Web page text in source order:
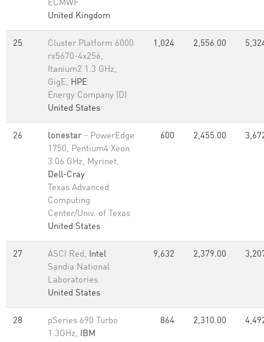
ECMWF
United Kingdom
25
Cluster Platform 6000
rx5670-4x256,
Itanium2 1.3 GHz,
GigE, HPE
Energy Company (D)
United States
1,024 2,556.00
26 lonestar - PowerEdge
1750, Pentium4 Xeon
3.06 GHz, Myrinet,
Dell-Cray
Texas Advanced
Computing
Center/Univ. of Texas
United States
600 2,455.00
27 ASCI Red, Intel
Sandia National
Laboratories
United States
9,632 2,379.00
28
pSeries 690 Turbo
1.3GHz, IBM
864 2,310.00